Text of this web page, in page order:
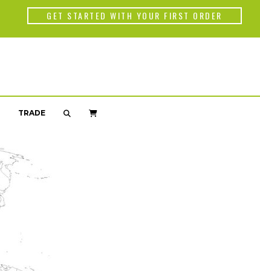
Back
WORLD OF
GET STARTED WITH YOUR FIRST ORDER
TRADE